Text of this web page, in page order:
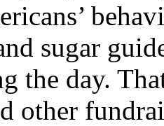
sugar
the day.
other